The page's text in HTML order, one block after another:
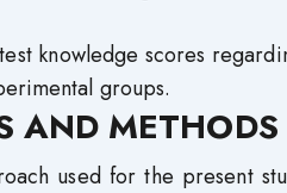
knowledge scores
groups.
AND METHODS
used for the present